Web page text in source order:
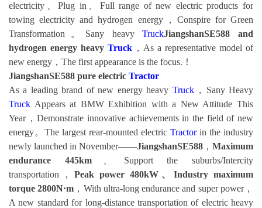
electricity、Plug in、Full range of new electric products for
towing electricity and hydrogen energy，Conspire for Green
Transformation。Sany heavyTruckJiangshanSE588 and
hydrogen energy heavy Truck，As a representative model of
new energy，The first appearance is the focus.！
JiangshanSE588 pure electric Tractor
As a leading brand of new energy heavy Truck，Sany Heavy
Truck Appears at BMW Exhibition with a New Attitude This
Year，Demonstrate innovative achievements in the field of new
energy。The largest rear-mounted electric Tractorin the industry
newly launched in November——JiangshanSE588 ， Maximum
endurance 445km、Support the suburbs/Intercity
transportation， Peak power 480kW、Industry maximum
torque 2800N·m ，With ultra-long endurance and super power，
A new standard for long-distance transportation of electric heavy